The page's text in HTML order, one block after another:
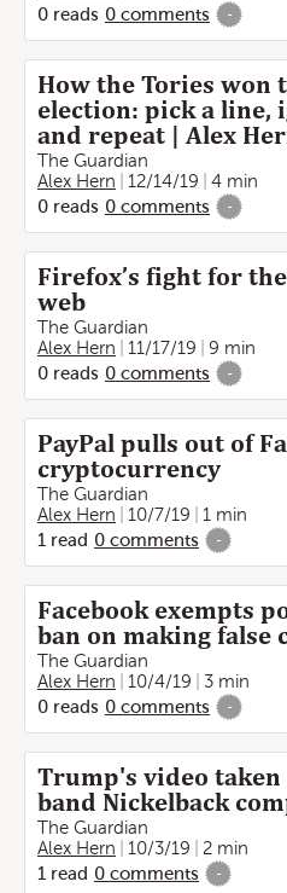
0 reads 0 comments -
How the Tories won
election: pick a line,
and repeat | Alex
The Guardian
Alex Hern
12/14/19
4 min
0 reads 0 comments -
Firefox’s fight for
web
The Guardian
Alex Hern
11/17/19
9 min
0 reads 0 comments -
PayPal pulls out of
cryptocurrency
The Guardian
Alex Hern
10/7/19
1 min
1 read 0 comments -
Facebook exempts
ban on making false
The Guardian
Alex Hern
10/4/19
3 min
0 reads 0 comments -
Trump's video
band Nickelback
The Guardian
Alex Hern
10/3/19
2 min
1 read 0 comments -